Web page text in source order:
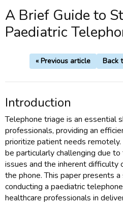
A Brief Guide to
Paediatric
« Previous article Back
Introduction
Telephone triage is an essential
professionals, providing an
prioritize patient needs
be particularly challenging due
issues and the inherent
the phone. This paper presents
conducting a paediatric
healthcare professionals in